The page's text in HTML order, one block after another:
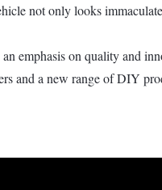
not only looks
emphasis on quality and
and a new range of DIY